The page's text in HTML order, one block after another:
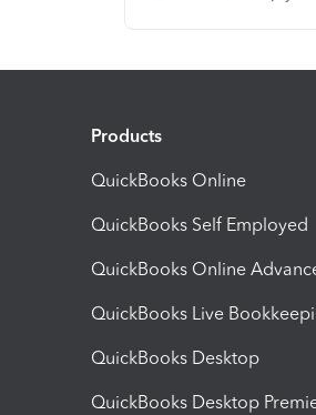
Products
QuickBooks Online
QuickBooks Self Employed
QuickBooks Online
QuickBooks Live
QuickBooks Desktop
QuickBooks Desktop